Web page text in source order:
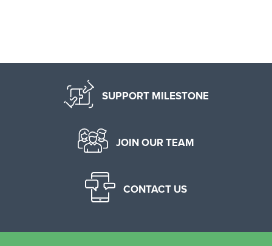
SUPPORT MILESTONE
JOIN OUR TEAM
CONTACT US